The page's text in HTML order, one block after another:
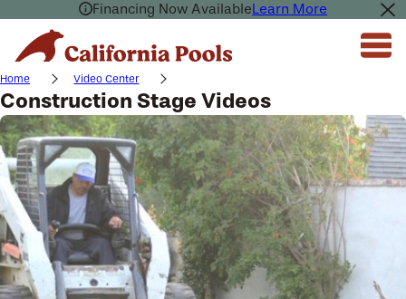
Financing Now AvailableLearn More
Home Video Center
Construction Stage Videos